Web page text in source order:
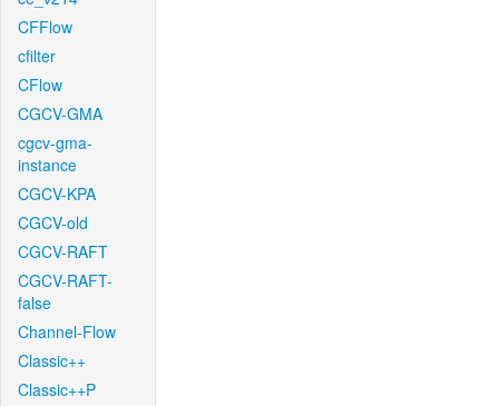
CFFlow
cfilter
CFlow
CGCV-GMA
cgcv-gma-
instance
CGCV-KPA
CGCV-old
CGCV-RAFT
CGCV-RAFT-
false
Channel-Flow
Classic++
Classic++P